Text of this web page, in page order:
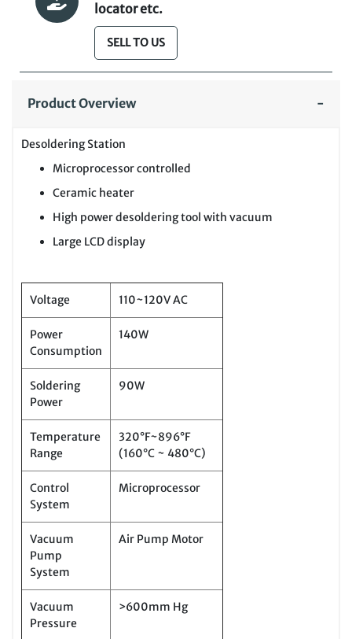
locator etc.
SELL TO US
Product Overview
Desoldering Station
Microprocessor controlled
Ceramic heater
High power desoldering tool with vacuum
Large LCD display
Voltage 110~120V AC
Power
Consumption
140W
Soldering
Power
90W
Temperature
Range
320°F~896°F
(160°C ~ 480°C)
Control
System
Microprocessor
Vacuum
Pump
System
Air Pump Motor
Vacuum
Pressure
>600mm Hg